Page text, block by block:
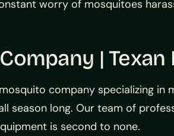
worry of mosquitoes
|
company specializing
season long. Our team of
is second to none.